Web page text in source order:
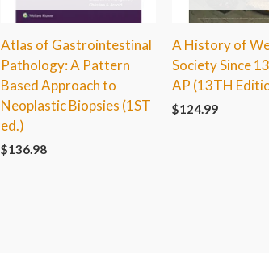
Atlas of Gastrointestinal
Pathology: A Pattern
Based Approach to
Neoplastic Biopsies (1ST
ed.)
$136.98
A History of
Society Since
AP (13TH
$124.99